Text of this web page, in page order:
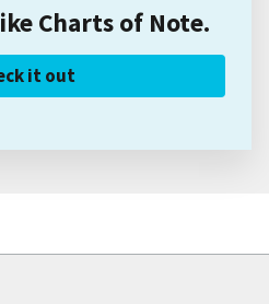
Charts of Note.
it out